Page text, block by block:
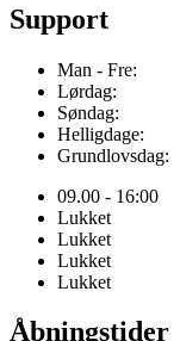
Support
Man - Fre:
Lørdag:
Søndag:
Helligdage:
Grundlovsdag:
09.00 - 16:00
Lukket
Lukket
Lukket
Lukket
Åbningstider